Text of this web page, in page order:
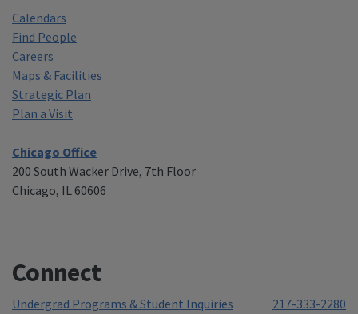
Calendars
Find People
Careers
Maps & Facilities
Strategic Plan
Plan a Visit
Chicago Office
200 South Wacker Drive, 7th Floor
Chicago, IL 60606
Connect
Undergrad Programs & Student Inquiries
217-333-2280